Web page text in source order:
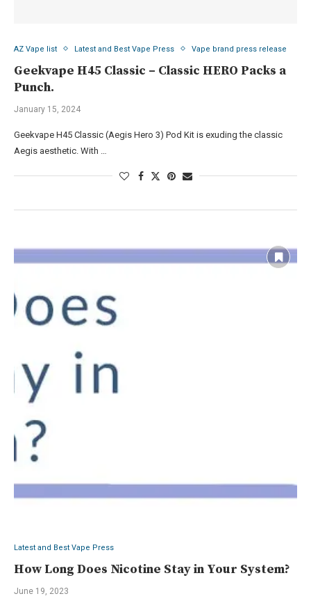
AZ Vape list Latest and Best Vape Press Vape brand press release
Geekvape H45 Classic – Classic HERO Packs a
Punch.
January 15, 2024
Geekvape H45 Classic (Aegis Hero 3) Pod Kit is exuding the classic
Aegis aesthetic. With …
Latest and Best Vape Press
How Long Does Nicotine Stay in Your System?
June 19, 2023